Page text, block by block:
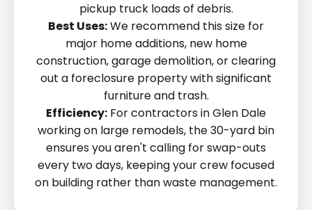
pickup truck loads of debris.
Best Uses:We recommend this size for
major home additions, new home
construction, garage demolition, or clearing
out a foreclosure property with significant
furniture and trash.
Efficiency: For contractors in Glen Dale
working on large remodels, the 30-yard bin
ensures you aren't calling for swap-outs
every two days, keeping your crew focused
on building rather than waste management.